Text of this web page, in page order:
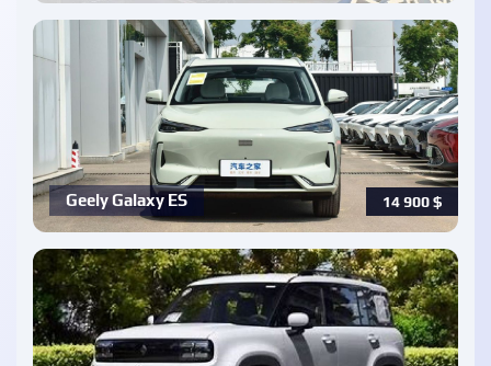
14 900$
Geely Galaxy ES